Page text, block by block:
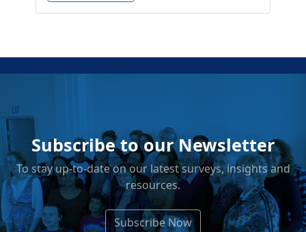
Subscribe to our Newsletter
To stay up-to-date on our latest surveys, insights and
resources.
Subscribe Now